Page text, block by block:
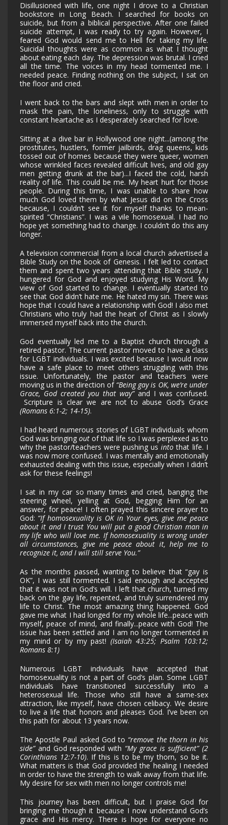
Disillusioned with life, one night I drove to a Christian
bookstore in Long Beach. I searched for books on
suicide, but from a biblical perspective. After one failed
suicide attempt, I was ready to try again. However, I
feared God would send me to Hell for taking my life.
Suicidal thoughts were as common as what I thought
about eating each day. The depression was brutal. I cried
all the time. The voices in my head tormented me. I
needed peace. Finding nothing on the subject, I sat on
the floor and cried.
I went back to the bars and slept with men in order to
mask the pain, the loneliness, only to struggle with
constant heartache as I desperately searched for love.
Sitting at a dive bar in Hollywood one night...(among the
prostitutes, hustlers, former jailbirds, drag queens, kids
tossed out of homes because they were queer, women
whose wrinkled faces revealed difficult lives, and old gay
men getting drunk at the bar)...I faced the cold, harsh
reality of life. This could be me. My heart hurt for those
people. During this time, I was unable to share how
much God loved them by what Jesus did on the Cross
because, I couldn’t see it for myself thanks to mean-
spirited “Christians”. I was a vile homosexual. I had no
hope yet something had to change. I couldn’t do this any
longer.
A television commercial from a local church advertised a
Bible Study on the book of Genesis. I felt led to contact
them and spent two years attending that Bible study. I
hungered for God and enjoyed studying His Word. My
view of God started to change. I eventually started to
see that God didn’t hate me. He hated my sin. There was
hope that I could have a relationship with God! I also met
Christians who truly had the heart of Christ as I slowly
immersed myself back into the church.
God eventually led me to a Baptist church through a
retired pastor. The current pastor moved to have a class
for LGBT individuals. I was excited because I would now
have a safe place to meet others struggling with this
issue. Unfortunately, the pastor and teachers were
moving us in the direction of “Being gay is OK, we’re under
Grace, God created you that way”and I was confused.
Scripture is clear we are not to abuse God’s Grace
(Romans 6:1-2; 14-15).
I had heard numerous stories of LGBT individuals whom
God was bringing out of that life so I was perplexed as to
why the pastor/teachers were pushing us intothat life. I
was now more confused. I was mentally and emotionally
exhausted dealing with this issue, especially when I didn’t
ask for these feelings!
I sat in my car so many times and cried, banging the
steering wheel, yelling at God, begging Him for an
answer, for peace! I often prayed this sincere prayer to
God: “If homosexuality is OK in Your eyes, give me peace
about it and I trust You will put a good Christian man in
my life who will love me. If homosexuality is wrong under
all circumstances, give me peace about it, help me to
recognize it, and I will still serve You.”
As the months passed, wanting to believe that “gay is
OK”, I was still tormented. I said enough and accepted
that it was not in God’s will. I left that church, turned my
back on the gay life, repented, and truly surrendered my
life to Christ. The most amazing thing happened. God
gave me what I had longed for my whole life...peace with
myself, peace of mind, and finally...peace with God! The
issue has been settled and I am no longer tormented in
my mind or by my past! (Isaiah 43:25; Psalm 103:12;
Romans 8:1)
Numerous LGBT individuals have accepted that
homosexuality is not a part of God’s plan. Some LGBT
individuals have transitioned successfully into a
heterosexual life. Those who still have a same-sex
attraction, like myself, have chosen celibacy. We desire
to live a life that honors and pleases God. I’ve been on
this path for about 13 years now.
The Apostle Paul asked God to “remove the thorn in his
side”and God responded with “My grace is sufficient” (2
Corinthians 12:7-10). If this is to be my thorn, so be it.
What matters is that God provided the healing I needed
in order to have the strength to walk away from that life.
My desire for sex with men no longer controls me!
This journey has been difficult, but I praise God for
bringing me though it because I now understand God’s
grace and His mercy. There is hope for everyone no